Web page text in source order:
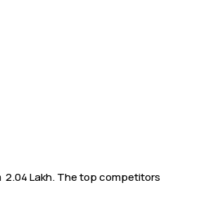
2.04 Lakh. The top competitors